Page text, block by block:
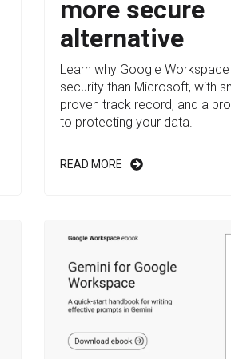
more secure
alternative
Learn why Google
security than Microsoft, with
proven track record, and a
to protecting your data.
READ MORE